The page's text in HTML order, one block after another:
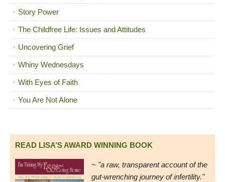
Story Power
The Childfree Life: Issues and Attitudes
Uncovering Grief
Whiny Wednesdays
With Eyes of Faith
You Are Not Alone
READ LISA’S AWARD WINNING BOOK
~ "a raw, transparent account of the
gut-wrenching journey of infertility."